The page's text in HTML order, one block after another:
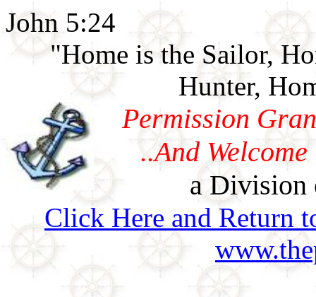
John 5:24
"Home is the Sailor,
Hunter,
Permission
..And
a Division
Click Here and Return